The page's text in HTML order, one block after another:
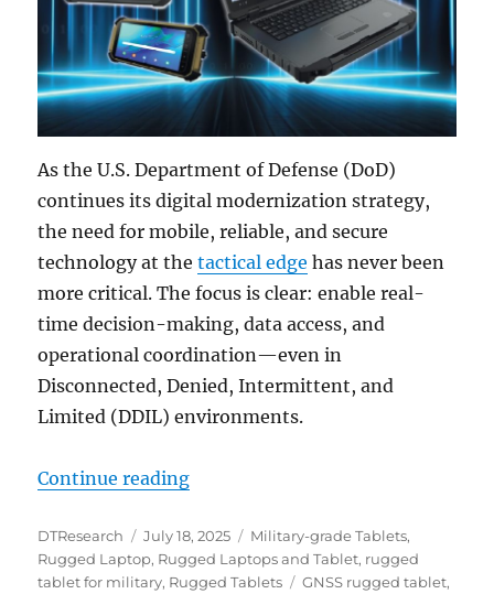
As the U.S. Department of Defense (DoD)
continues its digital modernization strategy,
the need for mobile, reliable, and secure
technology at thetactical edge has never been
more critical. The focus is clear: enable real-
time decision-making, data access, and
operational coordination—even in
Disconnected, Denied, Intermittent, and
Limited (DDIL) environments.
Continue reading“Delivering Mission Success at
Author
DTResearch
Posted
on
July 18, 2025 Categories
Military-grade Tablets,
Rugged Laptop, Rugged Laptops and Tablet, rugged
tablet for military, Rugged Tablets Tags
GNSS rugged tablet,